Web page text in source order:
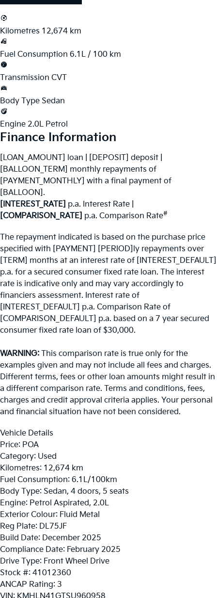
Kilometres 12,674 km
Fuel Consumption 6.1L / 100 km
Transmission CVT
Body Type Sedan
Engine 2.0L Petrol
Finance Information
[LOAN_AMOUNT] loan | [DEPOSIT] deposit |
[BALLOON_TERM] monthly repayments of
[PAYMENT_MONTHLY] with a final payment of
[BALLOON].
[INTEREST_RATE] p.a. Interest Rate
[COMPARISON_RATE] p.a. Comparison Rate#
The repayment indicated is based on the purchase price
specified with [PAYMENT] [PERIOD]ly repayments over
[TERM] months at an interest rate of [INTEREST_DEFAULT]
p.a. for a secured consumer fixed rate loan. The interest
rate is indicative only and may vary accordingly to
financiers assessment. Interest rate of
[INTEREST_DEFAULT] p.a. Comparison Rate of
[COMPARISON_DEFAULT] p.a. based on a 7 year secured
consumer fixed rate loan of $30,000.
WARNING: This comparison rate is true only for the
examples given and may not include all fees and charges.
Different terms, fees or other loan amounts might result in
a different comparison rate. Terms and conditions, fees,
charges and credit approval criteria applies. Your personal
and financial situation have not been considered.
Vehicle Details
Price: POA
Category: Used
Kilometres: 12,674 km
Fuel Consumption: 6.1L/100km
Body Type: Sedan, 4 doors, 5 seats
Engine: Petrol Aspirated, 2.0L
Exterior Colour: Fluid Metal
Reg Plate: DL75JF
Build Date: December 2025
Compliance Date: February 2025
Drive Type: Front Wheel Drive
Stock #: 41012360
ANCAP Rating: 3